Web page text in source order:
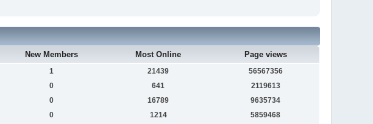
New Members Most Online Page views
1 21439
56567356
0 641
2119613
0 16789
9635734
0 1214
5859468